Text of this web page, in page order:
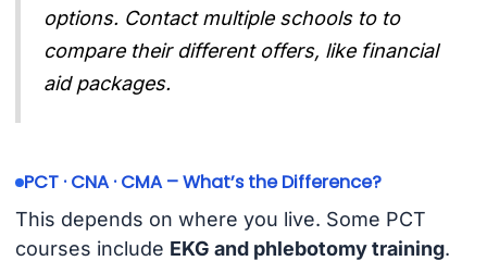
options. Contact multiple schools to to
compare their different offers, like financial
aid packages.
PCT · CNA · CMA – What’s the Difference?
This depends on where you live. Some PCT
courses include EKG and phlebotomy training.